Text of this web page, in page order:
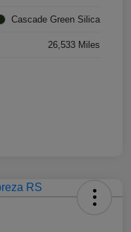
Cascade Green Silica
26,533 Miles